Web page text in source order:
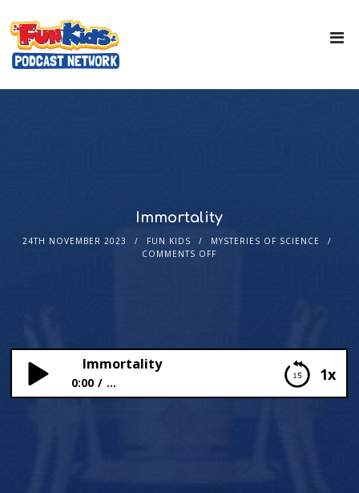
Immortality
24TH NOVEMBER 2023 FUN KIDS
MYSTERIES OF SCIENCE
COMMENTS OFF
1x
Immortality
0:00 ...